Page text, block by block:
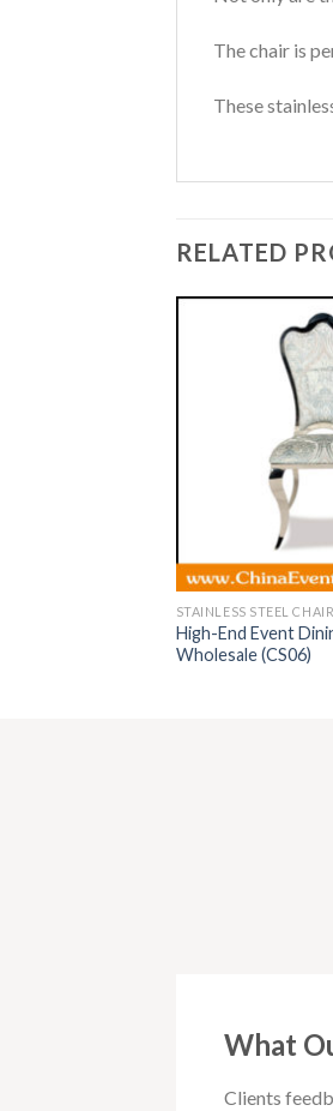
The chair is
These
RELATED
STAINLESS STEEL
High-End Event
Wholesale (CS06)
What
Clients